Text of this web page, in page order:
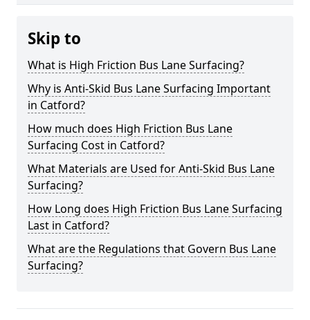
Skip to
What is High Friction Bus Lane Surfacing?
Why is Anti-Skid Bus Lane Surfacing Important
in Catford?
How much does High Friction Bus Lane
Surfacing Cost in Catford?
What Materials are Used for Anti-Skid Bus Lane
Surfacing?
How Long does High Friction Bus Lane Surfacing
Last in Catford?
What are the Regulations that Govern Bus Lane
Surfacing?